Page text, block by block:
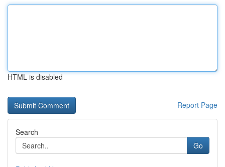
HTML is disabled
Report Page
Search
Go